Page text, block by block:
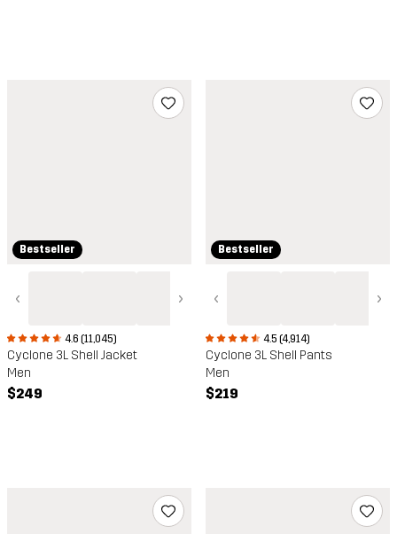
Bestseller
‹ ›
4.6 (11,045)
Cyclone 3L Shell Jacket
Men
$249
Bestseller
‹ ›
4.5 (4,914)
Cyclone 3L Shell Pants
Men
$219